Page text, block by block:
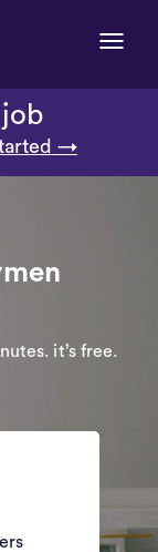
Toggle
→
it’s free.